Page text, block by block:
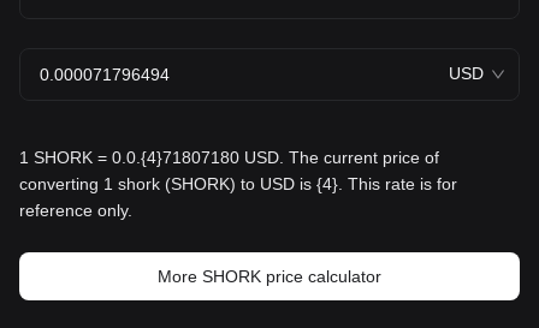
USD
1 SHORK = 0.0.{4}71807180 USD. The current price of
converting 1 shork (SHORK) to USD is {4}. This rate is for
reference only.
More SHORK price calculator